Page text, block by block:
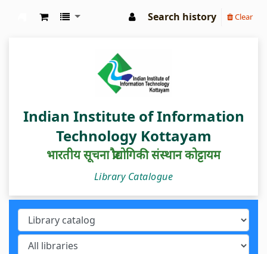
Search history Clear
Indian Institute of Information
Technology Kottayam
भारतीय सूचना प्रौद्योगिकी संस्थान कोट्टायम
Library Catalogue